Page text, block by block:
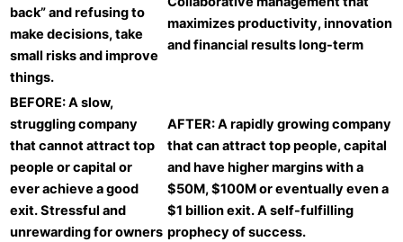
back” and refusing to
make decisions, take
small risks and improve
things.
maximizes productivity, innovation
and financial results long-term
BEFORE: A slow,
struggling company
that cannot attract top
people or capital or
ever achieve a good
exit. Stressful and
unrewarding for owners
AFTER: A rapidly growing company
that can attract top people, capital
and have higher margins with a
$50M, $100M or eventually even a
$1 billion exit. A self-fulfilling
prophecy of success.